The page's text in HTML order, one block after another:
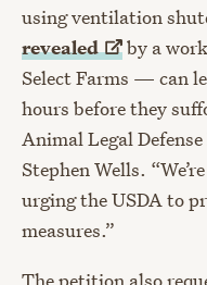
using ventilation
revealed
by a
Select Farms — can
hours before they
Animal Legal
Stephen Wells.
urging the USDA to
measures.”
The petition also